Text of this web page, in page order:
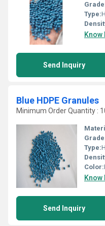
Type:
Know
Send Inquiry
Blue HDPE Granules
Minimum Order Quantity :
Type:
Color:
Know
Send Inquiry